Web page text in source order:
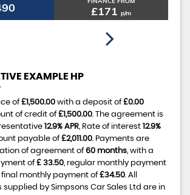
£171 p/m
EXAMPLE HP
of£1,500.00 with a deposit of£0.00
of credit of£1,500.00. The agreement is
12.9% APR, Rate of interest 12.9%
payable of£2,011.00. Payments are
of agreement of60 months, with a
of£ 33.50, regular monthly payment
monthly payment of£34.50. All
by Simpsons Car Sales Ltd are in